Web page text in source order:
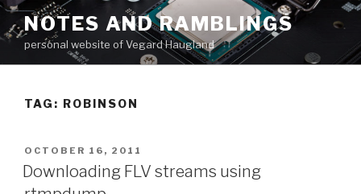
Skip
to
content
NOTES AND RAMBLINGS
personal website of Vegard Haugland
TAG: ROBINSON
POSTED
ON
OCTOBER 16, 2011
Downloading FLV streams using